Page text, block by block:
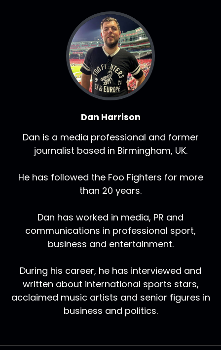
Dan Harrison
Dan is a media professional and former
journalist based in Birmingham, UK.
He has followed the Foo Fighters for more
than 20 years.
Dan has worked in media, PR and
communications in professional sport,
business and entertainment.
During his career, he has interviewed and
written about international sports stars,
acclaimed music artists and senior figures in
business and politics.